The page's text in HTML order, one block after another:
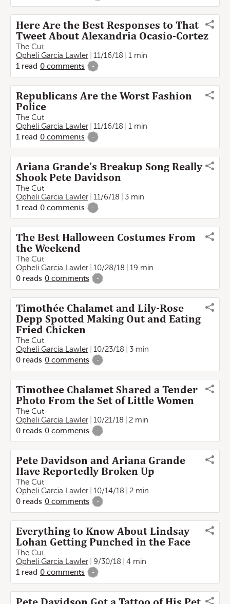
Here Are the Best Responses to That
Tweet About Alexandria Ocasio-Cortez
The Cut
Opheli Garcia Lawler
11/16/18
1 min
1 read 0 comments -
Republicans Are the Worst Fashion
Police
The Cut
Opheli Garcia Lawler
11/16/18
1 min
1 read 0 comments -
Ariana Grande’s Breakup Song Really
Shook Pete Davidson
The Cut
Opheli Garcia Lawler
11/6/18
3 min
1 read 0 comments -
The Best Halloween Costumes From
the Weekend
The Cut
Opheli Garcia Lawler
10/28/18
19 min
0 reads 0 comments -
Timothée Chalamet and Lily-Rose
Depp Spotted Making Out and Eating
Fried Chicken
The Cut
Opheli Garcia Lawler
10/23/18
3 min
0 reads 0 comments -
Timothee Chalamet Shared a Tender
Photo From the Set of Little Women
The Cut
Opheli Garcia Lawler
10/21/18
2 min
0 reads 0 comments -
Pete Davidson and Ariana Grande
Have Reportedly Broken Up
The Cut
Opheli Garcia Lawler
10/14/18
2 min
0 reads 0 comments -
Everything to Know About Lindsay
Lohan Getting Punched in the Face
The Cut
Opheli Garcia Lawler
9/30/18
4 min
1 read 0 comments -